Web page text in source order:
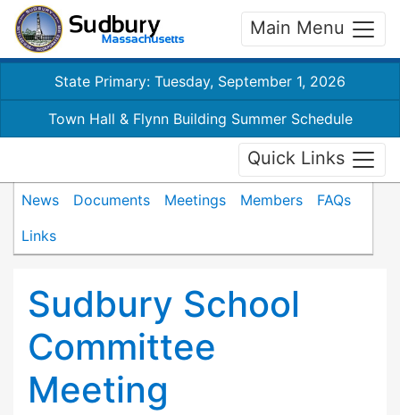
Main Menu
State Primary: Tuesday, September 1, 2026
Town Hall & Flynn Building Summer Schedule
Quick Links
News Documents Meetings Members
FAQs
Links
Sudbury School
Committee
Meeting